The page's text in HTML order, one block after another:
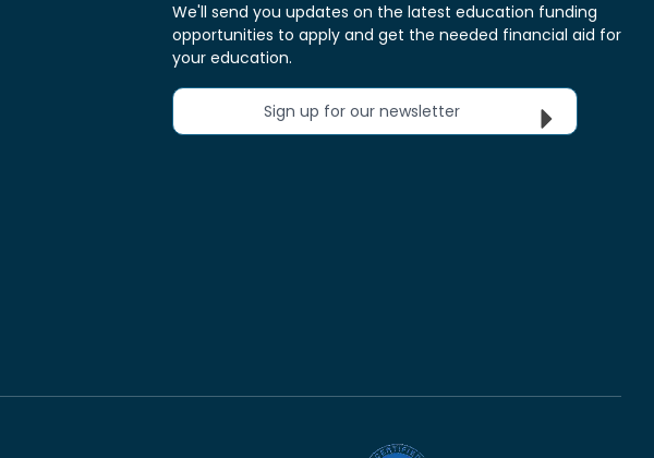
We'll send you updates on the latest education funding
opportunities to apply and get the needed financial aid for
your education.
Sign up for our newsletter